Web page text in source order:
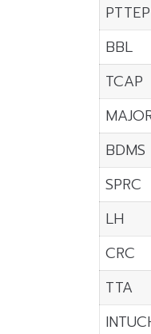
PTTEP
BBL
TCAP
BDMS
SPRC
LH
CRC
TTA